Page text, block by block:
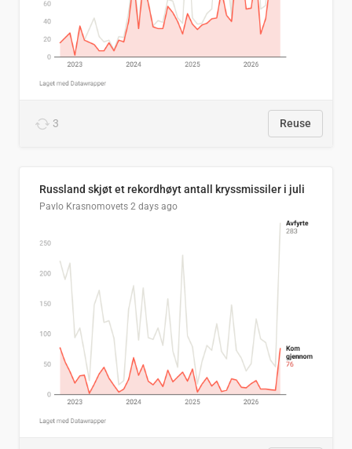
3 Reuse
Russland skjøt et rekordhøyt antall kryssmissiler i juli
Pavlo Krasnomovets 2 days ago